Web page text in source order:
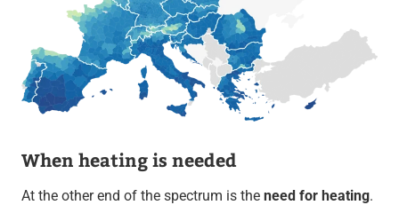
When heating is needed
At the other end of the spectrum is the need for heating.